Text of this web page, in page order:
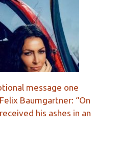
message one
Baumgartner: “On
his ashes in an